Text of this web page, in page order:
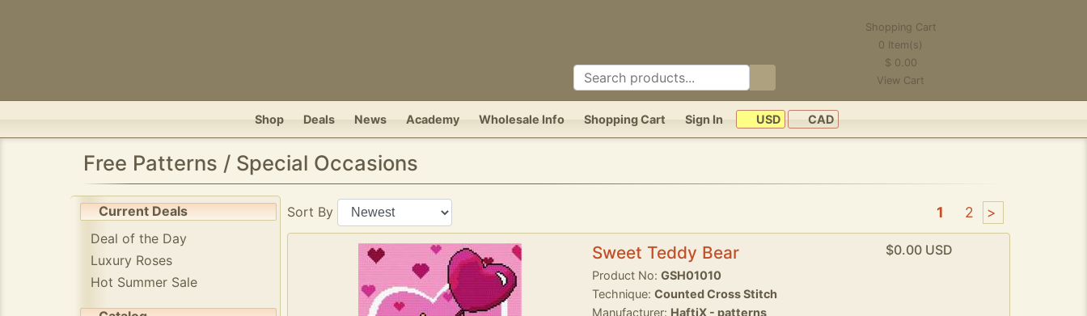
Shopping Cart
0 Item(s)
$ 0.00
View Cart
Shop Deals News Academy Wholesale Info Shopping Cart Sign In USD CAD
Free Patterns / Special Occasions
Current Deals
Deal of the Day
Luxury Roses
Hot Summer Sale
Sort By 1 2 >
Sweet Teddy Bear
Product No: GSH01010
Technique: Counted Cross Stitch
Manufacturer: HaftiX - patterns
$0.00 USD